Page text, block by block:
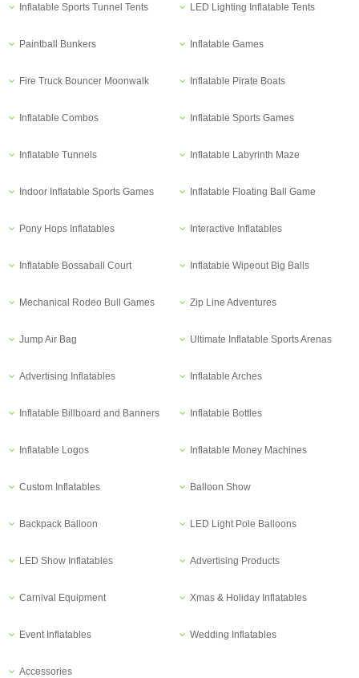
Inflatable Sports Tunnel Tents LED Lighting Inflatable Tents
Paintball Bunkers Inflatable Games
Fire Truck Bouncer Moonwalk Inflatable Pirate Boats
Inflatable Combos Inflatable Sports Games
Inflatable Tunnels Inflatable Labyrinth Maze
Indoor Inflatable Sports Games Inflatable Floating Ball Game
Pony Hops Inflatables Interactive Inflatables
Inflatable Bossaball Court Inflatable Wipeout Big Balls
Mechanical Rodeo Bull Games Zip Line Adventures
Jump Air Bag Ultimate Inflatable Sports Arenas
Advertising Inflatables Inflatable Arches
Inflatable Billboard and Banners Inflatable Bottles
Inflatable Logos Inflatable Money Machines
Custom Inflatables Balloon Show
Backpack Balloon LED Light Pole Balloons
LED Show Inflatables Advertising Products
Carnival Equipment Xmas & Holiday Inflatables
Event Inflatables Wedding Inflatables
Accessories